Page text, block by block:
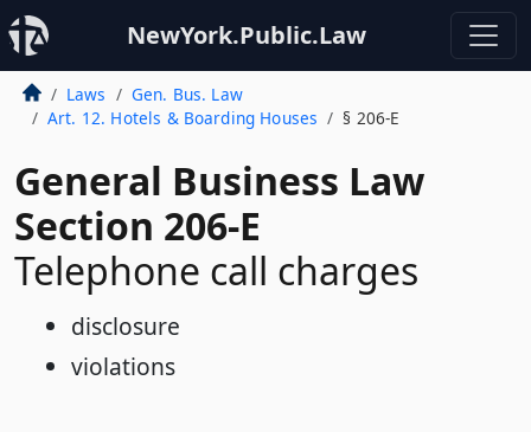
NewYork.Public.Law
Laws
Gen. Bus. Law
Art. 12. Hotels & Boarding Houses
§ 206-E
General Business Law
Section 206-E
Telephone call charges
disclosure
violations